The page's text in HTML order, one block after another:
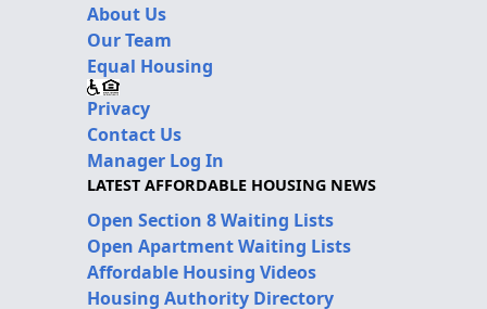
About Us
Our Team
Equal Housing
Privacy
Contact Us
Manager Log In
LATEST AFFORDABLE HOUSING NEWS
Open Section 8 Waiting Lists
Open Apartment Waiting Lists
Affordable Housing Videos
Housing Authority Directory